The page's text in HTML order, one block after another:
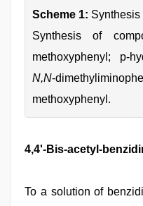
Scheme 1: Synthesis
Synthesis of
methoxyphenyl; p-
N,N-
methoxyphenyl.
4,4'-Bis-acetyl-
To a solution of